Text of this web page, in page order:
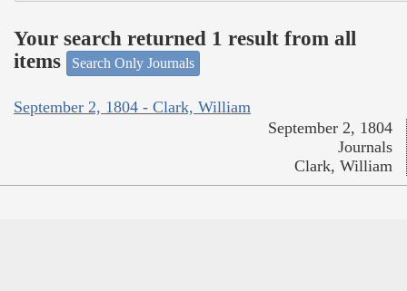
Your search returned 1 result from all
items
Search Only Journals
September 2, 1804 - Clark, William
September 2, 1804
Journals
Clark, William